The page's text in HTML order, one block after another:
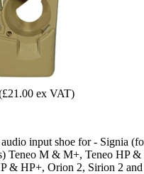
ex VAT)
input shoe for - Signia
Teneo M & M+, Teneo HP
& HP+, Orion 2, Sirion 2